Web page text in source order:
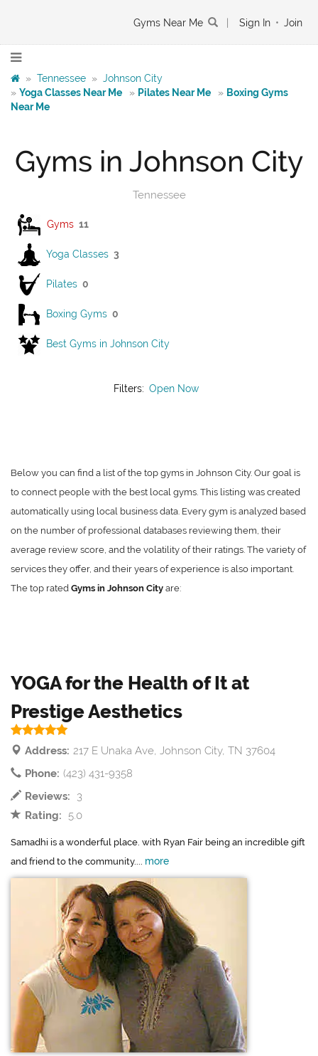
Gyms Near Me Sign In • Join
» Tennessee » Johnson City
» Yoga Classes Near Me » Pilates Near Me » Boxing Gyms
Near Me
Gyms in Johnson City
Tennessee
Gyms 11
Yoga Classes 3
Pilates 0
Boxing Gyms 0
Best Gyms in Johnson City
Filters: Open Now
Below you can find a list of the top gyms in Johnson City. Our goal is
to connect people with the best local gyms. This listing was created
automatically using local business data. Every gym is analyzed based
on the number of professional databases reviewing them, their
average review score, and the volatility of their ratings. The variety of
services they offer, and their years of experience is also important.
The top rated Gyms in Johnson City are:
YOGA for the Health of It at
Prestige Aesthetics
Address: 217 E Unaka Ave, Johnson City, TN 37604
Phone: (423) 431-9358
Reviews:
3
Rating:
5.0
Samadhi is a wonderful place. with Ryan Fair being an incredible gift
and friend to the community.... more